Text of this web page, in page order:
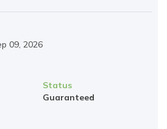
09, 2026
Status
Guaranteed